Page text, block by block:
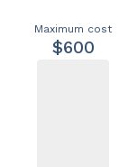
Maximum cost
$600